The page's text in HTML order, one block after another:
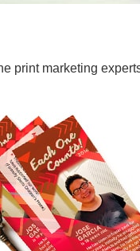
print marketing